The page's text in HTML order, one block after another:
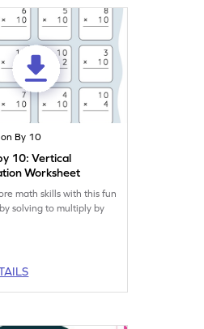
By 10
10: Vertical
Worksheet
math skills with this fun
solving to multiply by